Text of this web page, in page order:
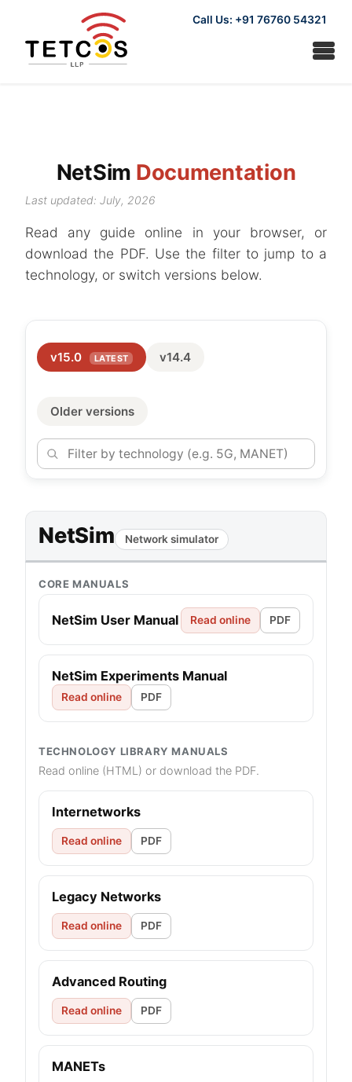
Call Us: +91 76760 54321
NetSim Documentation
Last updated: July, 2026
Read any guide online in your browser, or
download the PDF. Use the filter to jump to a
technology, or switch versions below.
v15.0 LATEST v14.4
Older versions
NetSim Network simulator
CORE MANUALS
NetSim User Manual Read online PDF
NetSim Experiments Manual
Read online PDF
TECHNOLOGY LIBRARY MANUALS
Read online (HTML) or download the PDF.
Internetworks
Read online PDF
Legacy Networks
Read online PDF
Advanced Routing
Read online PDF
MANETs